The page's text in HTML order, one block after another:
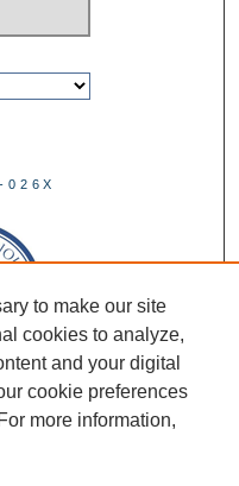
026X
to make our site
cookies to analyze,
and your digital
cookie preferences
more information,